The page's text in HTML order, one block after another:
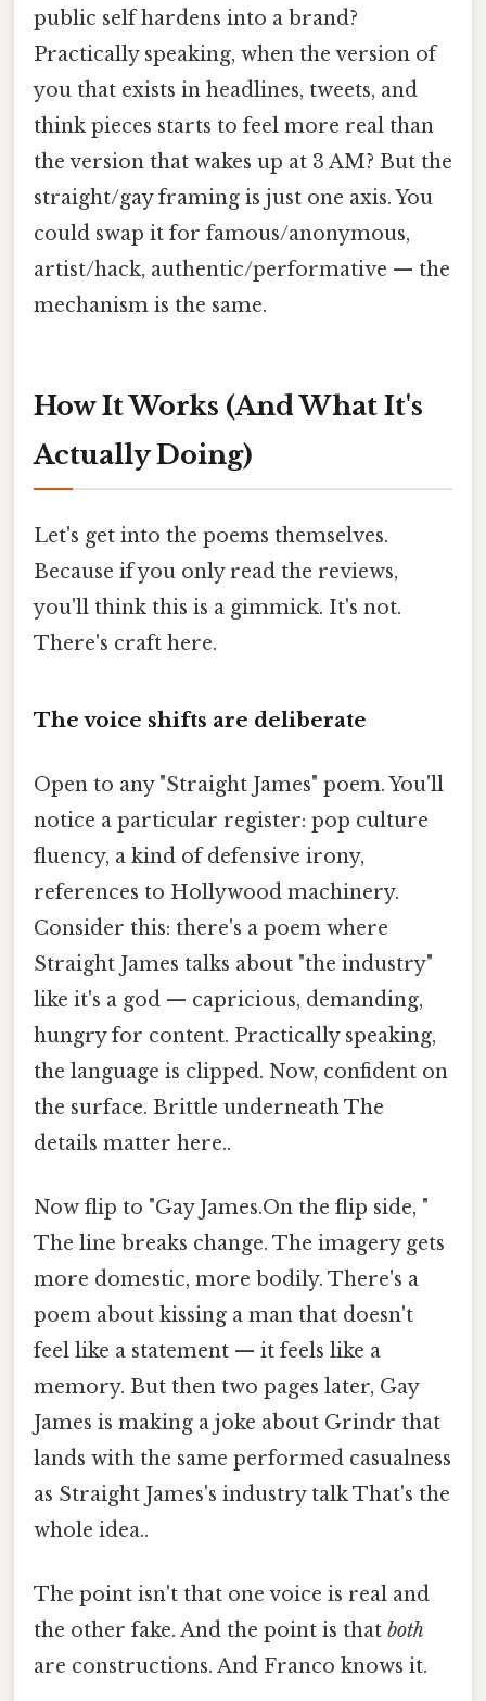
public self hardens into a brand?
Practically speaking, when the version of
you that exists in headlines, tweets, and
think pieces starts to feel more real than
the version that wakes up at 3 AM? But the
straight/gay framing is just one axis. You
could swap it for famous/anonymous,
artist/hack, authentic/performative — the
mechanism is the same.
How It Works (And What It's
Actually Doing)
Let's get into the poems themselves.
Because if you only read the reviews,
you'll think this is a gimmick. It's not.
There's craft here.
The voice shifts are deliberate
Open to any "Straight James" poem. You'll
notice a particular register: pop culture
fluency, a kind of defensive irony,
references to Hollywood machinery.
Consider this: there's a poem where
Straight James talks about "the industry"
like it's a god — capricious, demanding,
hungry for content. Practically speaking,
the language is clipped. Now, confident on
the surface. Brittle underneath The
details matter here..
Now flip to "Gay James.On the flip side, "
The line breaks change. The imagery gets
more domestic, more bodily. There's a
poem about kissing a man that doesn't
feel like a statement — it feels like a
memory. But then two pages later, Gay
James is making a joke about Grindr that
lands with the same performed casualness
as Straight James's industry talk That's the
whole idea..
The point isn't that one voice is real and
the other fake. And the point is that both
are constructions. And Franco knows it.